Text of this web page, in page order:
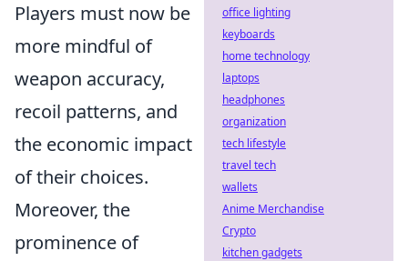
Players must now be
more mindful of
weapon accuracy,
recoil patterns, and
the economic impact
of their choices.
Moreover, the
prominence of
office lighting
keyboards
home technology
laptops
headphones
organization
tech lifestyle
travel tech
wallets
Anime Merchandise
Crypto
kitchen gadgets